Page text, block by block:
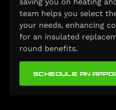
team helps you select
your needs, enhancing
for an insulated
round benefits.
SCHEDULE AN